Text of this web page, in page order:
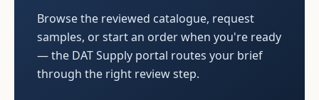
Browse the reviewed catalogue, request
samples, or start an order when you're ready
— the DAT Supply portal routes your brief
through the right review step.